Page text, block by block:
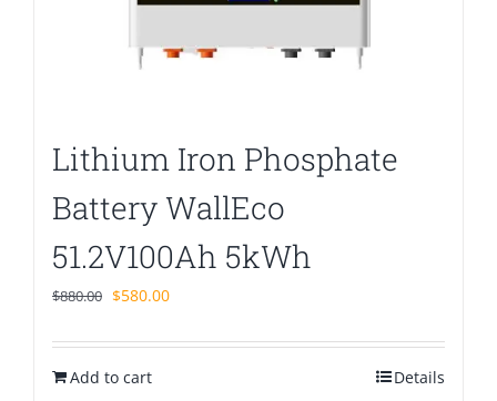
Lithium Iron Phosphate
Battery WallEco
51.2V100Ah 5kWh
$880.00 Original
was:
$880.00.
$580.00Current
is:
Add to cart Details